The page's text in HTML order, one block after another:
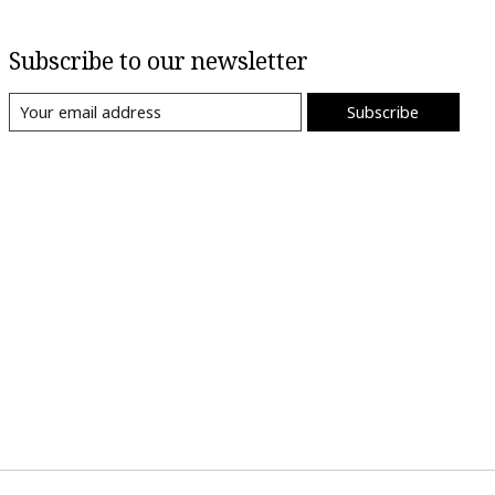
Subscribe to our newsletter
Subscribe